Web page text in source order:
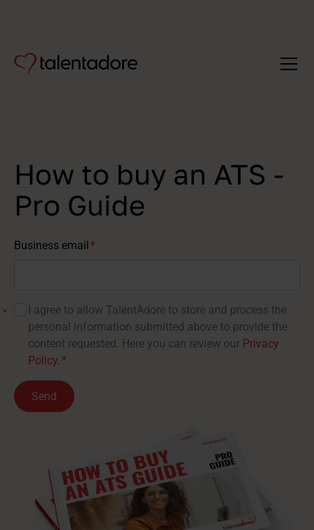
How to buy an ATS -
Pro Guide
Business email*
I agree to allow TalentAdore to store and process the
personal information submitted above to provide the
content requested. Here you can review our Privacy
Policy *